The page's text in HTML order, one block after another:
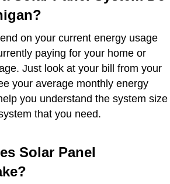
on your current energy usage
paying for your home or
Just look at your bill from your
your average monthly energy
you understand the system size
that you need.
Solar Panel